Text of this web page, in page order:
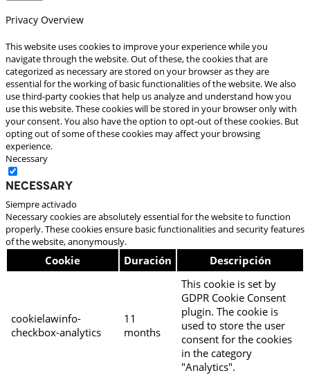
Privacy Overview
This website uses cookies to improve your experience while you
navigate through the website. Out of these, the cookies that are
categorized as necessary are stored on your browser as they are
essential for the working of basic functionalities of the website. We also
use third-party cookies that help us analyze and understand how you
use this website. These cookies will be stored in your browser only with
your consent. You also have the option to opt-out of these cookies. But
opting out of some of these cookies may affect your browsing
experience.
Necessary
Necessary
Siempre activado
Necessary cookies are absolutely essential for the website to function
properly. These cookies ensure basic functionalities and security features
of the website, anonymously.
Cookie Duración Descripción
cookielawinfo-
checkbox-analytics
11
months
This cookie is set by
GDPR Cookie Consent
plugin. The cookie is
used to store the user
consent for the cookies
in the category
"Analytics".